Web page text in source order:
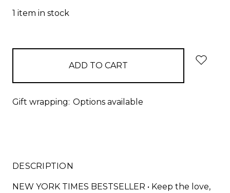
1 item in stock
Gift wrapping: Options available
DESCRIPTION
NEW YORK TIMES BESTSELLER • Keep the love,